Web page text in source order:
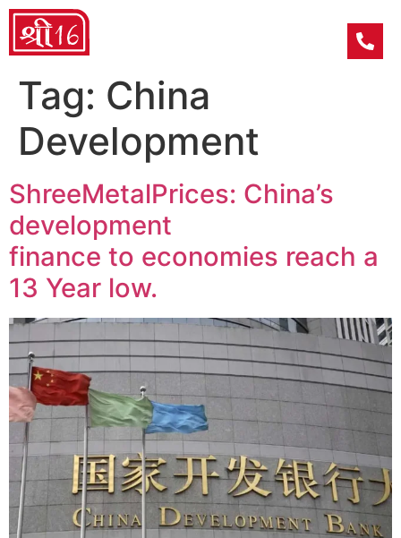
Tag: China
Development
ShreeMetalPrices: China’s
development
finance to economies reach a
13 Year low.